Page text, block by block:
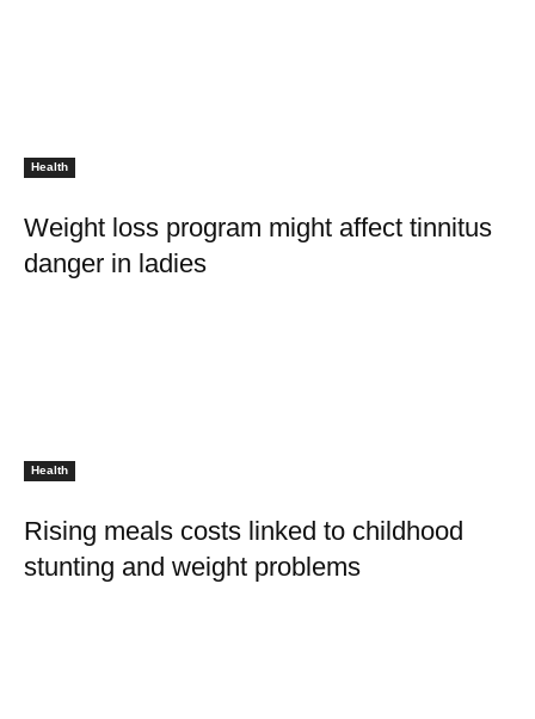
Health
Weight loss program might affect tinnitus
danger in ladies
Health
Rising meals costs linked to childhood
stunting and weight problems